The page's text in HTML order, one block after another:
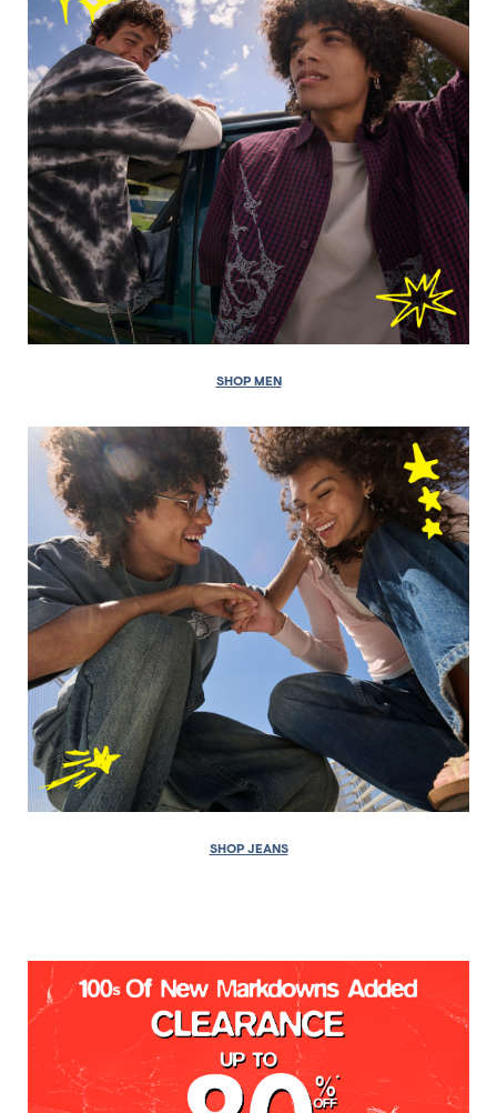
SHOP MEN
SHOP JEANS